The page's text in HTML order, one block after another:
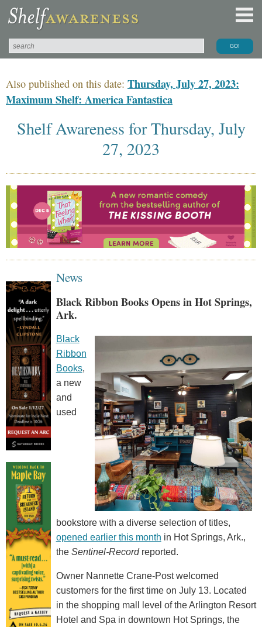
Also published on this date: Thursday, July 27, 2023:
Maximum Shelf: America Fantastica
Shelf Awareness for Thursday, July
27, 2023
News
Black Ribbon Books Opens in Hot Springs,
Ark.
Black
Ribbon
Books,
a new
and
used
bookstore with a diverse selection of titles,
opened earlier this month in Hot Springs, Ark.,
the Sentinel-Recordreported.
Owner Nannette Crane-Post welcomed
customers for the first time on July 13. Located
in the shopping mall level of the Arlington Resort
Hotel and Spa in downtown Hot Springs, the